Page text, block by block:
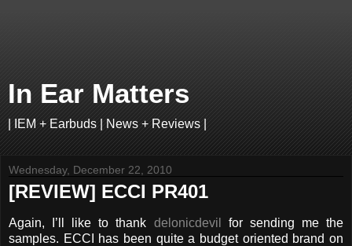
In Ear Matters
| IEM + Earbuds | News + Reviews |
Wednesday, December 22, 2010
[REVIEW] ECCI PR401
Again, I’ll like to thank delonicdevil
for sending me the
samples. ECCI has been quite a budget oriented brand on